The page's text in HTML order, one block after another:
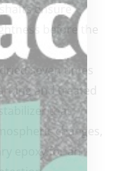
ensure
before the
seven times
and treated
that
changes,
epoxy for an